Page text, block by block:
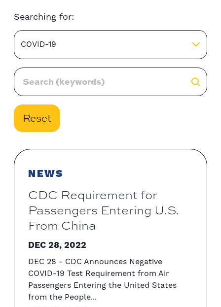
Searching for:
COVID-19
Reset
NEWS
CDC Requirement for
Passengers Entering U.S.
From China
DEC 28, 2022
DEC 28 - CDC Announces Negative
COVID-19 Test Requirement from Air
Passengers Entering the United States
from the People...